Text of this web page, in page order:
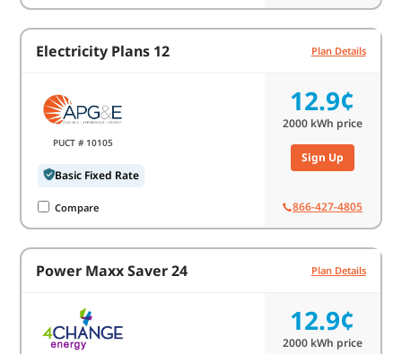
Electricity Plans 12 Plan Details
PUCT # 10105
Basic Fixed Rate
Compare
12.9¢
2000kWh price
Sign Up
866-427-4805
Power Maxx Saver 24 Plan Details
12.9¢
2000kWh price